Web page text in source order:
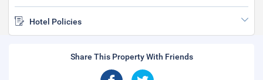
Hotel Policies
Share This Property With Friends